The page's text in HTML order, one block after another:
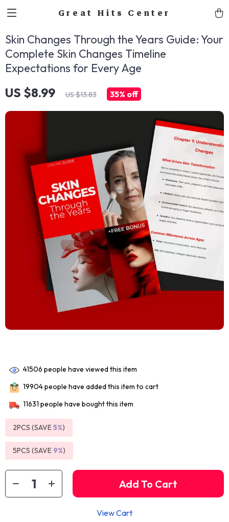
Great Hits Center
Skin Changes Through the Years Guide: Your
Complete Skin Changes Timeline
Expectations for Every Age
US $8.99 US $13.83 35% off
41506 people have viewed this item
19904people have added this item to cart
11631 people have bought this item
2PCS (SAVE5%)
5PCS (SAVE 9%)
Add To Cart
View Cart